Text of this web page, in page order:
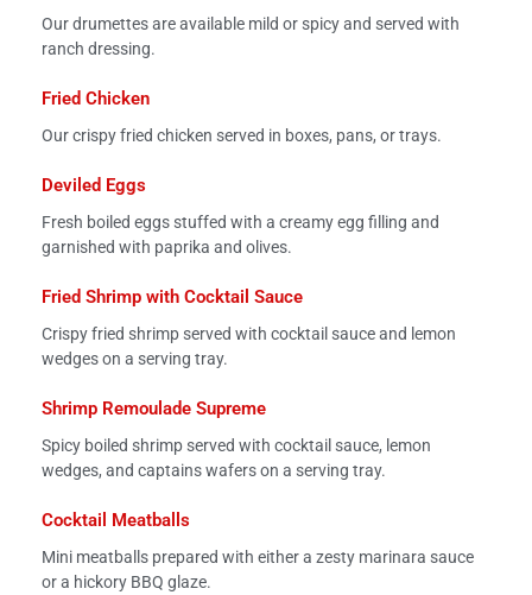
Our drumettes are available mild or spicy and served with
ranch dressing.
Fried Chicken
Our crispy fried chicken served in boxes, pans, or trays.
Deviled Eggs
Fresh boiled eggs stuffed with a creamy egg filling and
garnished with paprika and olives.
Fried Shrimp with Cocktail Sauce
Crispy fried shrimp served with cocktail sauce and lemon
wedges on a serving tray.
Shrimp Remoulade Supreme
Spicy boiled shrimp served with cocktail sauce, lemon
wedges, and captains wafers on a serving tray.
Cocktail Meatballs
Mini meatballs prepared with either a zesty marinara sauce
or a hickory BBQ glaze.